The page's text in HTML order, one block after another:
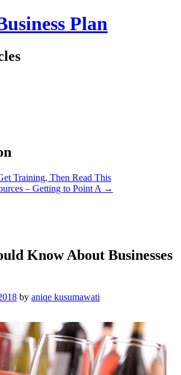
Plan
Training, Then Read This
– Getting to Point A →
Know About Businesses
by aniqe kusumawati